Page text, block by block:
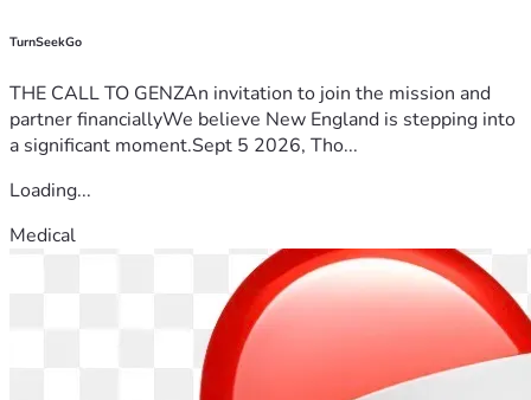
TurnSeekGo
THE CALL TO GENZAn invitation to join the mission and
partner financiallyWe believe New England is stepping into
a significant moment.Sept 5 2026, Tho...
Loading...
Medical